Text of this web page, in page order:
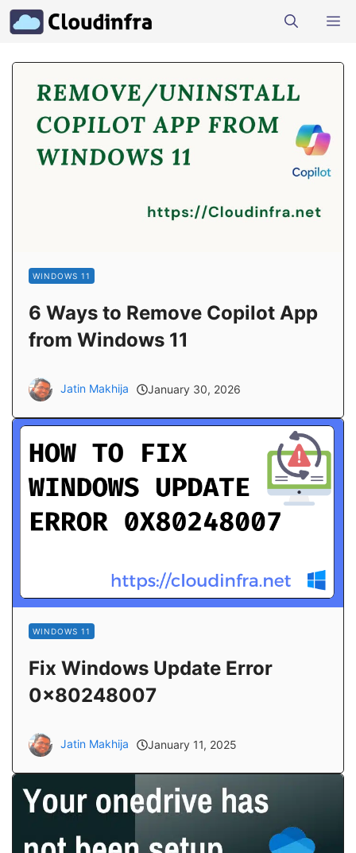
Skip
to
WINDOWS 11
6 Ways to Remove Copilot App
from Windows 11
Jatin Makhija January 30, 2026
WINDOWS 11
Fix Windows Update Error
0x80248007
Jatin Makhija January 11, 2025